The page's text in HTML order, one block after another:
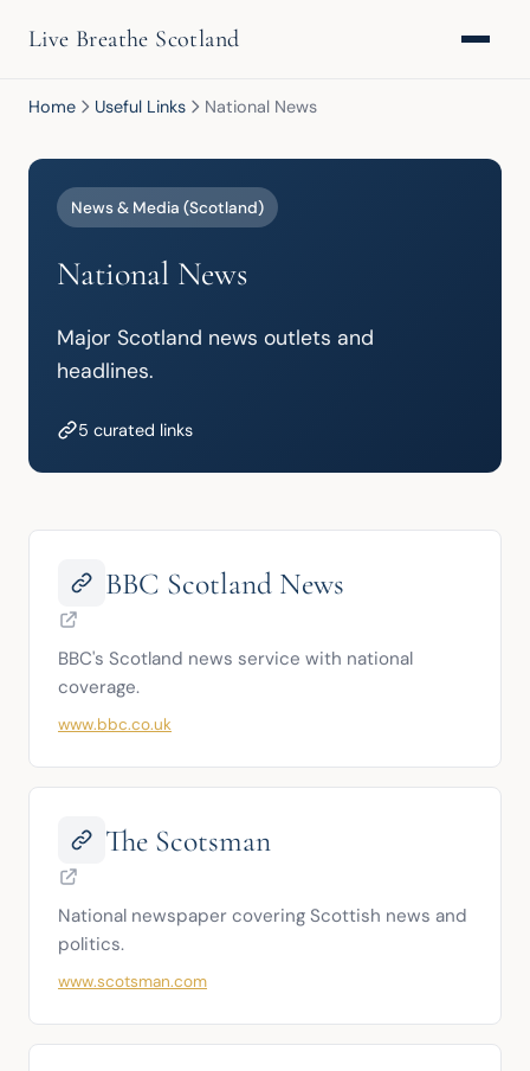
Live Breathe Scotland
Home Useful Links National News
News & Media (Scotland)
National News
Major Scotland news outlets and
headlines.
5 curated links
BBC Scotland News
BBC's Scotland news service with national
coverage.
www.bbc.co.uk
The Scotsman
National newspaper covering Scottish news and
politics.
www.scotsman.com